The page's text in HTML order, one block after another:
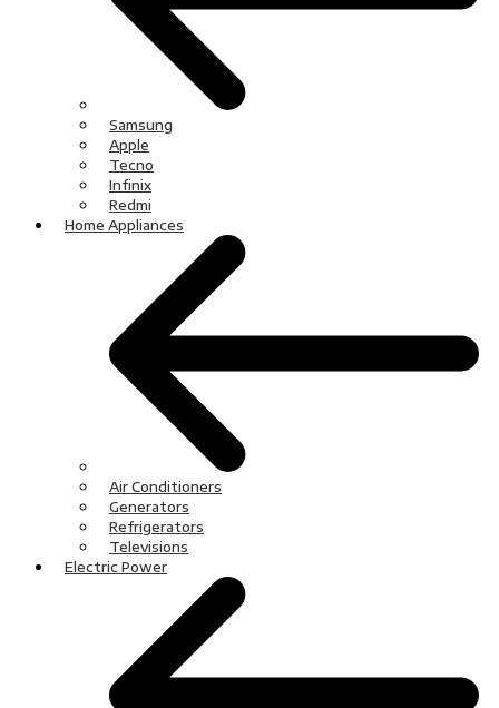
Samsung
Apple
Tecno
Infinix
Redmi
Home Appliances
Air Conditioners
Generators
Refrigerators
Televisions
Electric Power